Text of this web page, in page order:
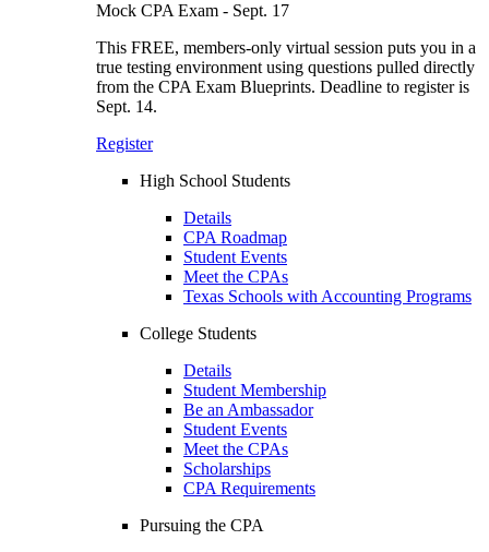
Mock CPA Exam - Sept. 17
This FREE, members-only virtual session puts you in a
true testing environment using questions pulled directly
from the CPA Exam Blueprints. Deadline to register is
Sept. 14.
Register
High School Students
Details
CPA Roadmap
Student Events
Meet the CPAs
Texas Schools with Accounting Programs
College Students
Details
Student Membership
Be an Ambassador
Student Events
Meet the CPAs
Scholarships
CPA Requirements
Pursuing the CPA